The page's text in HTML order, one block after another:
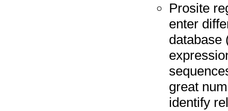
Prosite
enter
database
great
identify